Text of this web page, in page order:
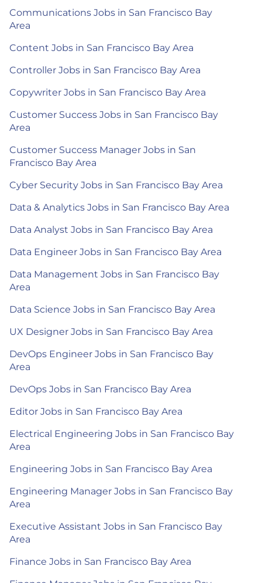
Communications Jobs in San Francisco Bay
Area
Content Jobs in San Francisco Bay Area
Controller Jobs in San Francisco Bay Area
Copywriter Jobs in San Francisco Bay Area
Customer Success Jobs in San Francisco Bay
Area
Customer Success Manager Jobs in San
Francisco Bay Area
Cyber Security Jobs in San Francisco Bay Area
Data & Analytics Jobs in San Francisco Bay Area
Data Analyst Jobs in San Francisco Bay Area
Data Engineer Jobs in San Francisco Bay Area
Data Management Jobs in San Francisco Bay
Area
Data Science Jobs in San Francisco Bay Area
UX Designer Jobs in San Francisco Bay Area
DevOps Engineer Jobs in San Francisco Bay
Area
DevOps Jobs in San Francisco Bay Area
Editor Jobs in San Francisco Bay Area
Electrical Engineering Jobs in San Francisco Bay
Area
Engineering Jobs in San Francisco Bay Area
Engineering Manager Jobs in San Francisco Bay
Area
Executive Assistant Jobs in San Francisco Bay
Area
Finance Jobs in San Francisco Bay Area